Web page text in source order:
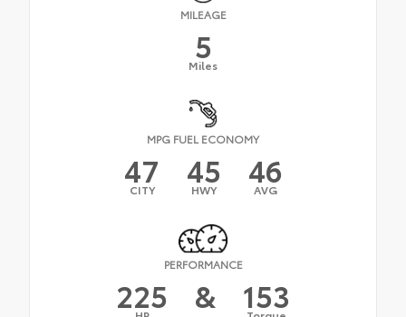
MILEAGE
5
Miles
MPG FUEL ECONOMY
47
CITY 45
HWY 46
AVG
PERFORMANCE
225 & 153